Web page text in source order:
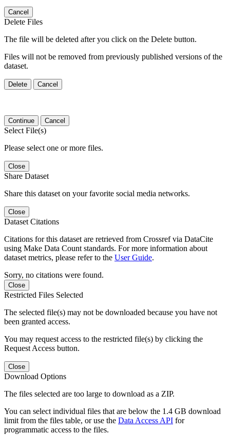
Cancel
Delete Files
The file will be deleted after you click on the Delete button.
Files will not be removed from previously published versions of the
dataset.
Delete Cancel
Continue Cancel
Select File(s)
Please select one or more files.
Close
Share Dataset
Share this dataset on your favorite social media networks.
Close
Dataset Citations
Citations for this dataset are retrieved from Crossref via DataCite
using Make Data Count standards. For more information about
dataset metrics, please refer to the User Guide.
Sorry, no citations were found.
Close
Restricted Files Selected
The selected file(s) may not be downloaded because you have not
been granted access.
You may request access to the restricted file(s) by clicking the
Request Access button.
Close
Download Options
The files selected are too large to download as a ZIP.
You can select individual files that are below the 1.4 GB download
limit from the files table, or use the Data Access API for
programmatic access to the files.